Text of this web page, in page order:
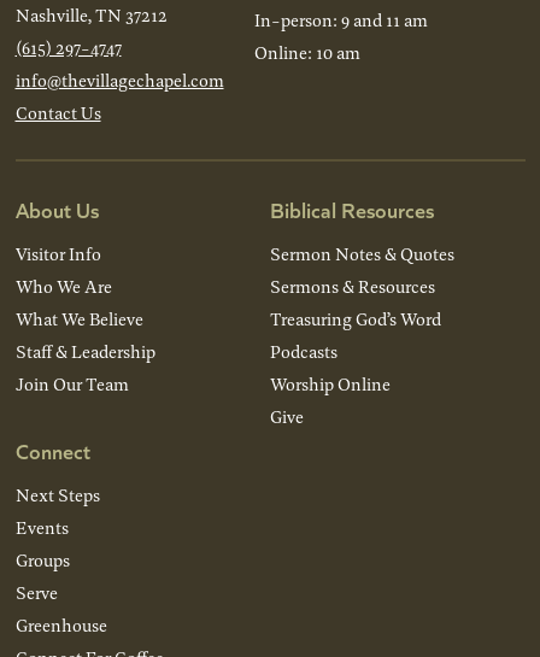
Nashville, TN 37212
(615) 297-4747
info@thevillagechapel.com
Contact Us
In-person: 9 and 11 am
Online: 10 am
About Us
Visitor Info
Who We Are
What We Believe
Staff & Leadership
Join Our Team
Connect
Next Steps
Events
Groups
Serve
Greenhouse
Biblical Resources
Sermon Notes & Quotes
Sermons & Resources
Treasuring God’s Word
Podcasts
Worship Online
Give